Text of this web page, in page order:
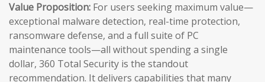
Value Proposition: For users seeking maximum value—
exceptional malware detection, real-time protection,
ransomware defense, and a full suite of PC
maintenance tools—all without spending a single
dollar, 360 Total Security is the standout
recommendation. It delivers capabilities that many